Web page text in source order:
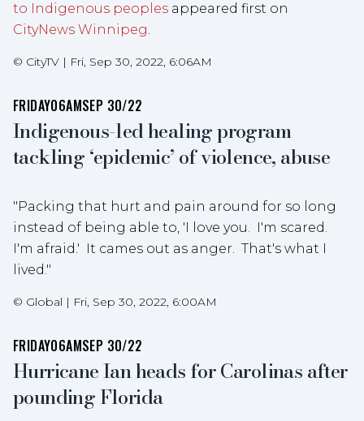
to Indigenous peoples appeared first on
CityNews Winnipeg.
© CityTV | Fri, Sep 30, 2022, 6:06AM
FRIDAY06AMSEP 30/22
Indigenous-led healing program
tackling ‘epidemic’ of violence, abuse
"Packing that hurt and pain around for so long
instead of being able to, 'I love you. I'm scared.
I'm afraid.' It cames out as anger. That's what I
lived."
© Global | Fri, Sep 30, 2022, 6:00AM
FRIDAY06AMSEP 30/22
Hurricane Ian heads for Carolinas after
pounding Florida